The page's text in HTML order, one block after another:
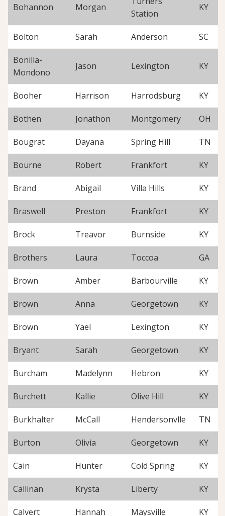
Bohannon Morgan
Station
KY
Bolton Sarah Anderson SC
Bonilla-
Mondono
Jason Lexington KY
Booher Harrison Harrodsburg KY
Bothen Jonathon Montgomery OH
Bougrat Dayana Spring Hill TN
Bourne Robert Frankfort KY
Brand Abigail Villa Hills KY
Braswell Preston Frankfort KY
Brock Treavor Burnside KY
Brothers Laura Toccoa GA
Brown Amber Barbourville KY
Brown Anna Georgetown KY
Brown Yael Lexington KY
Bryant Sarah Georgetown KY
Burcham Madelynn Hebron KY
Burchett Kallie Olive Hill KY
Burkhalter McCall Hendersonvlle TN
Burton Olivia Georgetown KY
Cain Hunter Cold Spring KY
Callinan Krysta Liberty KY
Calvert Hannah Maysville KY